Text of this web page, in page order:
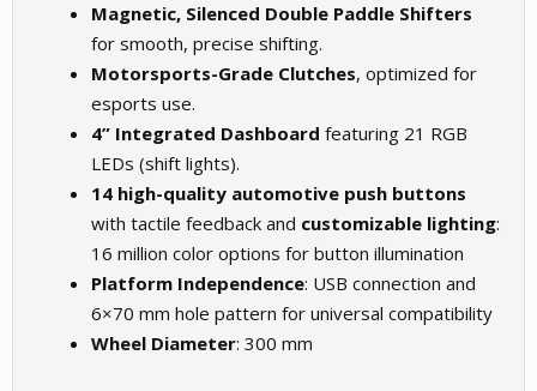
Magnetic, Silenced Double Paddle Shifters
for smooth, precise shifting.
Motorsports-Grade Clutches, optimized for
esports use.
4” Integrated Dashboard featuring 21 RGB
LEDs (shift lights).
14 high-quality automotive push buttons
with tactile feedback and customizable lighting:
16 million color options for button illumination
Platform Independence: USB connection and
6×70 mm hole pattern for universal compatibility
Wheel Diameter: 300 mm